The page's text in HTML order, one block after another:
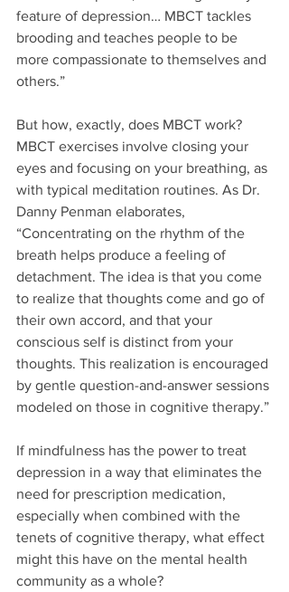
feature of depression… MBCT tackles
brooding and teaches people to be
more compassionate to themselves and
others.”
But how, exactly, does MBCT work?
MBCT exercises involve closing your
eyes and focusing on your breathing, as
with typical meditation routines. As Dr.
Danny Penman elaborates,
“Concentrating on the rhythm of the
breath helps produce a feeling of
detachment. The idea is that you come
to realize that thoughts come and go of
their own accord, and that your
conscious self is distinct from your
thoughts. This realization is encouraged
by gentle question-and-answer sessions
modeled on those in cognitive therapy.”
If mindfulness has the power to treat
depression in a way that eliminates the
need for prescription medication,
especially when combined with the
tenets of cognitive therapy, what effect
might this have on the mental health
community as a whole?